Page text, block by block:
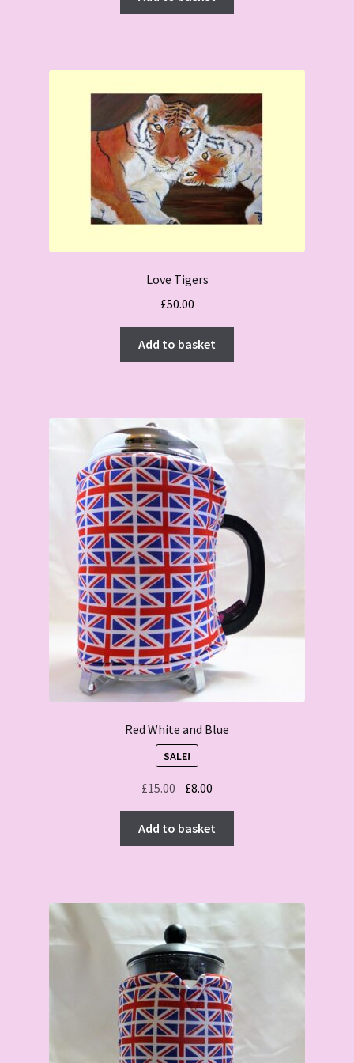
£50.00. £45.00.
Love Tigers
£50.00
Add to basket
Red White and Blue
SALE!
£15.00 Original
price
was:
£15.00.
£8.00
price
is:
£8.00.
Add to basket